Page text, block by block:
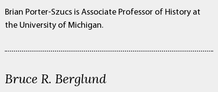
Brian Porter-Szucs is Associate Professor of History at
the University of Michigan.
Bruce R. Berglund